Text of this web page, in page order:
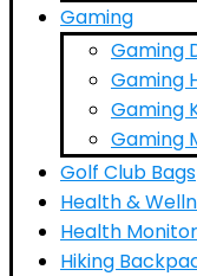
Gaming
Gaming
Gaming
Gaming
Gaming
Golf Club Bags
Health &
Health Monitor
Hiking